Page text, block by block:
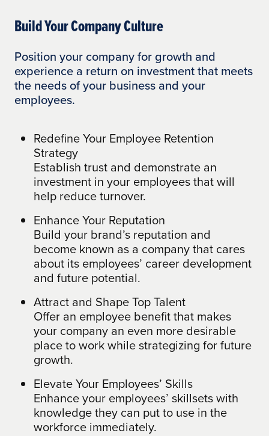
Build Your Company Culture
Position your company for growth and
experience a return on investment that meets
the needs of your business and your
employees.
Redefine Your Employee Retention
Strategy
Establish trust and demonstrate an
investment in your employees that will
help reduce turnover.
Enhance Your Reputation
Build your brand’s reputation and
become known as a company that cares
about its employees’ career development
and future potential.
Attract and Shape Top Talent
Offer an employee benefit that makes
your company an even more desirable
place to work while strategizing for future
growth.
Elevate Your Employees’ Skills
Enhance your employees’ skillsets with
knowledge they can put to use in the
workforce immediately.